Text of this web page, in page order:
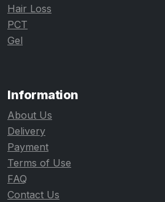
Hair Loss
PCT
Gel
Information
About Us
Delivery
Payment
Terms of Use
FAQ
Contact Us